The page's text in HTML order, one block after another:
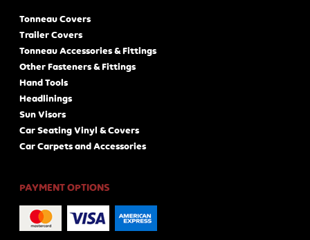
Tonneau Covers
Trailer Covers
Tonneau Accessories & Fittings
Other Fasteners & Fittings
Hand Tools
Headlinings
Sun Visors
Car Seating Vinyl & Covers
Car Carpets and Accessories
PAYMENT OPTIONS